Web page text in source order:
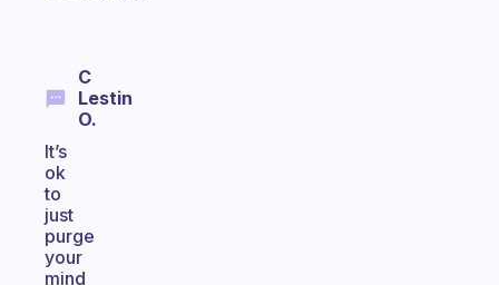
C
Lestin
O.
It’s
ok
to
just
purge
your
mind